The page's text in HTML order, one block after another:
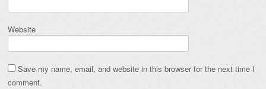
Website
Save my name, email, and website in this browser for the next time I
comment.